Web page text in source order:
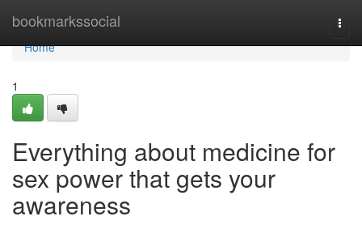
bookmarkssocial
Home
Home
1
Everything about medicine for
sex power that gets your
awareness